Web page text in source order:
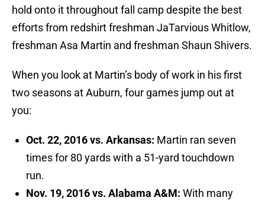
hold onto it throughout fall camp despite the best
efforts from redshirt freshman JaTarvious Whitlow,
freshman Asa Martin and freshman Shaun Shivers.
When you look at Martin’s body of work in his first
two seasons at Auburn, four games jump out at
you:
Oct. 22, 2016 vs. Arkansas: Martin ran seven
times for 80 yards with a 51-yard touchdown
run.
Nov. 19, 2016 vs. Alabama A&M: With many